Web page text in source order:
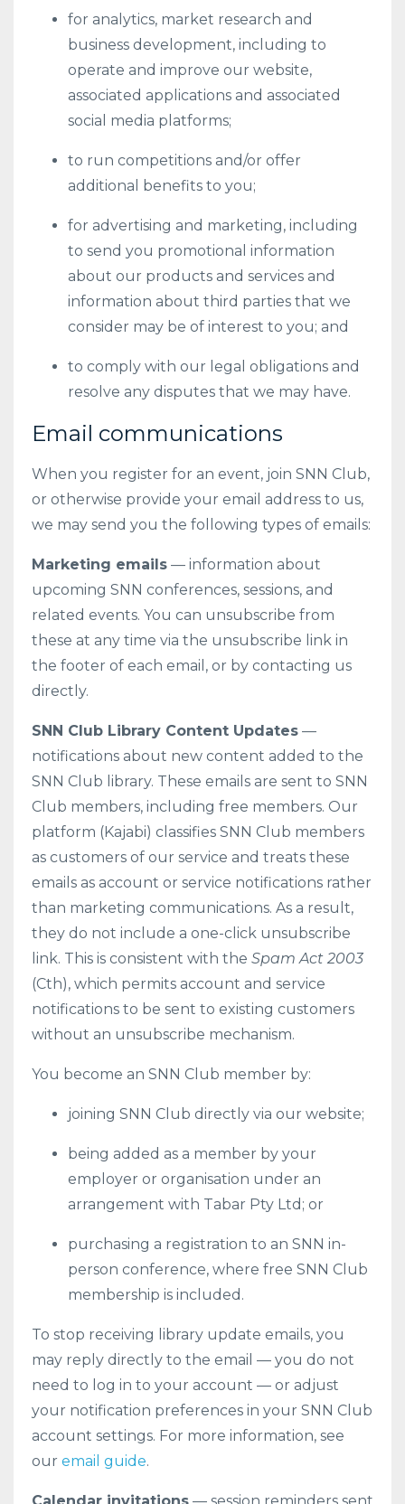
for analytics, market research and
business development, including to
operate and improve our website,
associated applications and associated
social media platforms;
to run competitions and/or offer
additional benefits to you;
for advertising and marketing, including
to send you promotional information
about our products and services and
information about third parties that we
consider may be of interest to you; and
to comply with our legal obligations and
resolve any disputes that we may have.
Email communications
When you register for an event, join SNN Club,
or otherwise provide your email address to us,
we may send you the following types of emails:
Marketing emails — information about
upcoming SNN conferences, sessions, and
related events. You can unsubscribe from
these at any time via the unsubscribe link in
the footer of each email, or by contacting us
directly.
SNN Club Library Content Updates —
notifications about new content added to the
SNN Club library. These emails are sent to SNN
Club members, including free members. Our
platform (Kajabi) classifies SNN Club members
as customers of our service and treats these
emails as account or service notifications rather
than marketing communications. As a result,
they do not include a one-click unsubscribe
link. This is consistent with the Spam Act 2003
(Cth), which permits account and service
notifications to be sent to existing customers
without an unsubscribe mechanism.
You become an SNN Club member by:
joining SNN Club directly via our website;
being added as a member by your
employer or organisation under an
arrangement with Tabar Pty Ltd; or
purchasing a registration to an SNN in-
person conference, where free SNN Club
membership is included.
To stop receiving library update emails, you
may reply directly to the email — you do not
need to log in to your account — or adjust
your notification preferences in your SNN Club
account settings. For more information, see
our email guide.